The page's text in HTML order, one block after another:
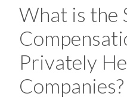
What is the
Privately
Companies?